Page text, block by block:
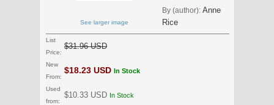
See larger image
By (author): Anne
Rice
List
Price:
$31.96 USD
New
From:
$18.23 USD In Stock
Used
from:
$10.33 USD In Stock